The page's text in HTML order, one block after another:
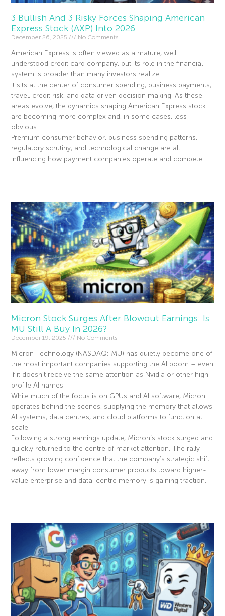
3 Bullish And 3 Risky Forces Shaping American
Express Stock (AXP) Into 2026
December 26, 2025 No Comments
American Express is often viewed as a mature, well
understood credit card company, but its role in the financial
system is broader than many investors realize.
It sits at the center of consumer spending, business payments,
travel, credit risk, and data driven decision making. As these
areas evolve, the dynamics shaping American Express stock
are becoming more complex and, in some cases, less
obvious.
Premium consumer behavior, business spending patterns,
regulatory scrutiny, and technological change are all
influencing how payment companies operate and compete.
Micron Stock Surges After Blowout Earnings: Is
MU Still A Buy In 2026?
December 19, 2025 No Comments
Micron Technology (NASDAQ: MU) has quietly become one of
the most important companies supporting the AI boom – even
if it doesn’t receive the same attention as Nvidia or other high-
profile AI names.
While much of the focus is on GPUs and AI software, Micron
operates behind the scenes, supplying the memory that allows
AI systems, data centres, and cloud platforms to function at
scale.
Following a strong earnings update, Micron’s stock surged and
quickly returned to the centre of market attention. The rally
reflects growing confidence that the company’s strategic shift
away from lower margin consumer products toward higher-
value enterprise and data-centre memory is gaining traction.